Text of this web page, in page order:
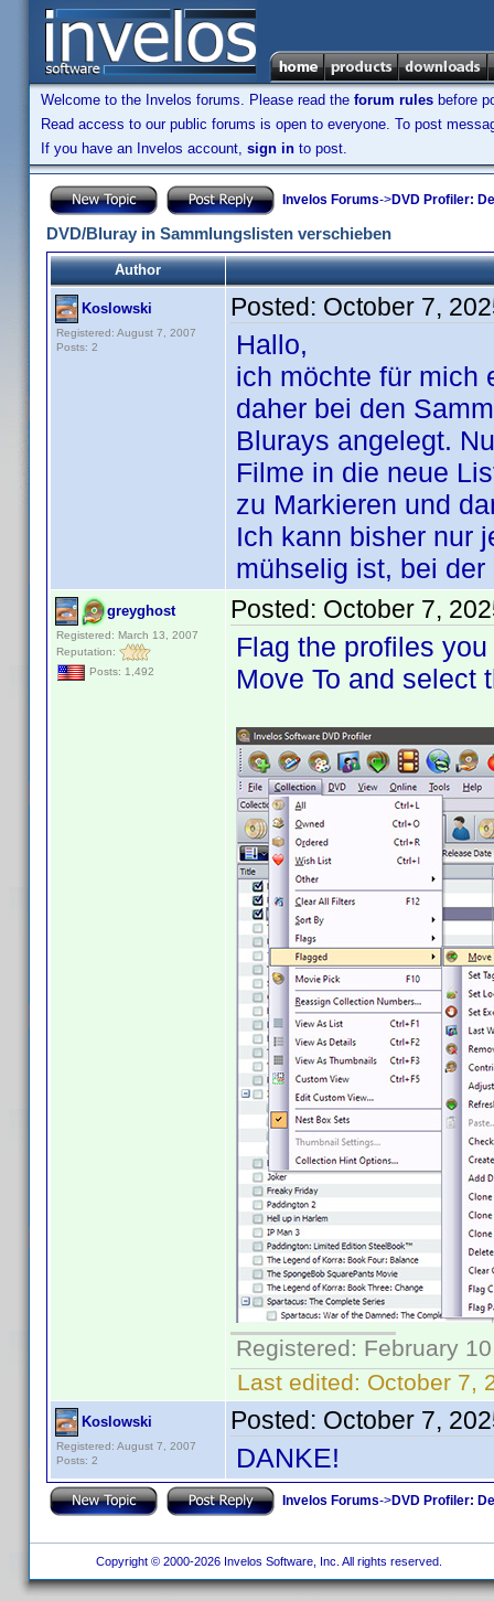
Welcome to the Invelos forums. Please read the forum rules before
Read access to our public forums is open to everyone. To post
If you have an Invelos account, sign in to post.
Invelos Forums->DVD Profiler:
DVD/Bluray in Sammlungslisten verschieben
Author
Koslowski
Registered: August 7, 2007
Posts: 2
Posted: October 7,
Hallo,
ich möchte für mich
daher bei den
Blurays angelegt.
Filme in die neue
zu Markieren und
Ich kann bisher nur
mühselig ist, bei der
greyghost
Registered: March 13, 2007
Reputation:
Posts: 1,492
Posted: October 7,
Flag the profiles
Move To and select
Registered: February
Last edited: October 7,
Koslowski
Registered: August 7, 2007
Posts: 2
Posted: October 7,
DANKE!
Invelos Forums->DVD Profiler:
Copyright © 2000-2026 Invelos Software, Inc. All rights reserved.